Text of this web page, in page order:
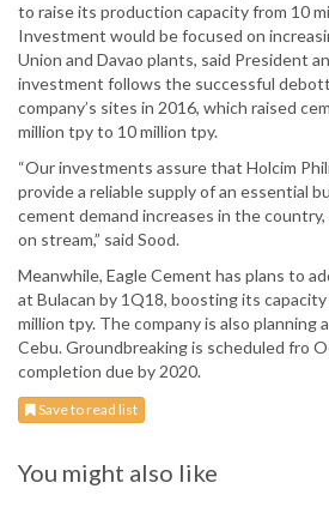
to raise its production capacity from 10
Investment would be focused on
Union and Davao plants, said President
investment follows the successful
company’s sites in 2016, which raised
million tpy to 10 million tpy.
“Our investments assure that Holcim
provide a reliable supply of an essential
cement demand increases in the
on stream,” said Sood.
Meanwhile, Eagle Cement has plans to
at Bulacan by 1Q18, boosting its
million tpy. The company is also planning
Cebu. Groundbreaking is scheduled fro
completion due by 2020.
Save to read list
You might also like